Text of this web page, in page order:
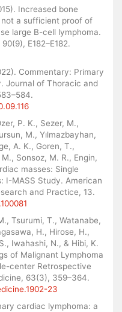
Increased bone
not a sufficient proof of
large B-cell lymphoma.
E182–E182.
Commentary: Primary
Journal of Thoracic and
P. K., Sezer, M.,
M., Yılmazbayhan,
A. K., Goren, T.,
Sonsoz, M. R., Engin,
masses: Single
I-MASS Study. American
and Practice, 13.
Tsurumi, T., Watanabe,
H., Hirose, H.,
Iwahashi, N., & Hibi, K.
of Malignant Lymphoma
center Retrospective
63(3), 359–364.
23
cardiac lymphoma: a